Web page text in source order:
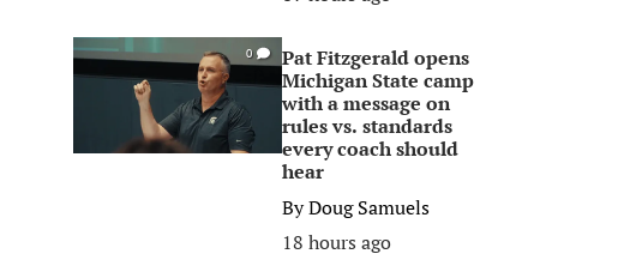
0
Pat Fitzgerald opens
Michigan State camp
with a message on
rules vs. standards
every coach should
hear
ByDoug Samuels
18 hours ago